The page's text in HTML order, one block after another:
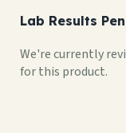
Lab Results
We're currently
for this product.